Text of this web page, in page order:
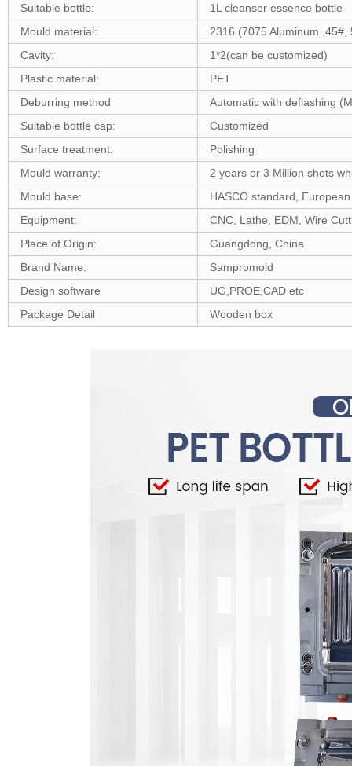
Suitable bottle:
1L cleanser essence bottle
Mould material:
2316 (7075 Aluminum
Cavity:
1*2(can be customized)
Plastic material:
PET
Deburring method
Automatic with deflashing
Suitable bottle cap:
Customized
Surface treatment:
Polishing
Mould warranty:
2 years or 3 Million shots
Mould base:
HASCO standard,
Equipment:
CNC, Lathe, EDM, Wire
Place of Origin:
Guangdong, China
Brand Name:
Sampromold
Design software
UG,PROE,CAD etc
Package Detail
Wooden box